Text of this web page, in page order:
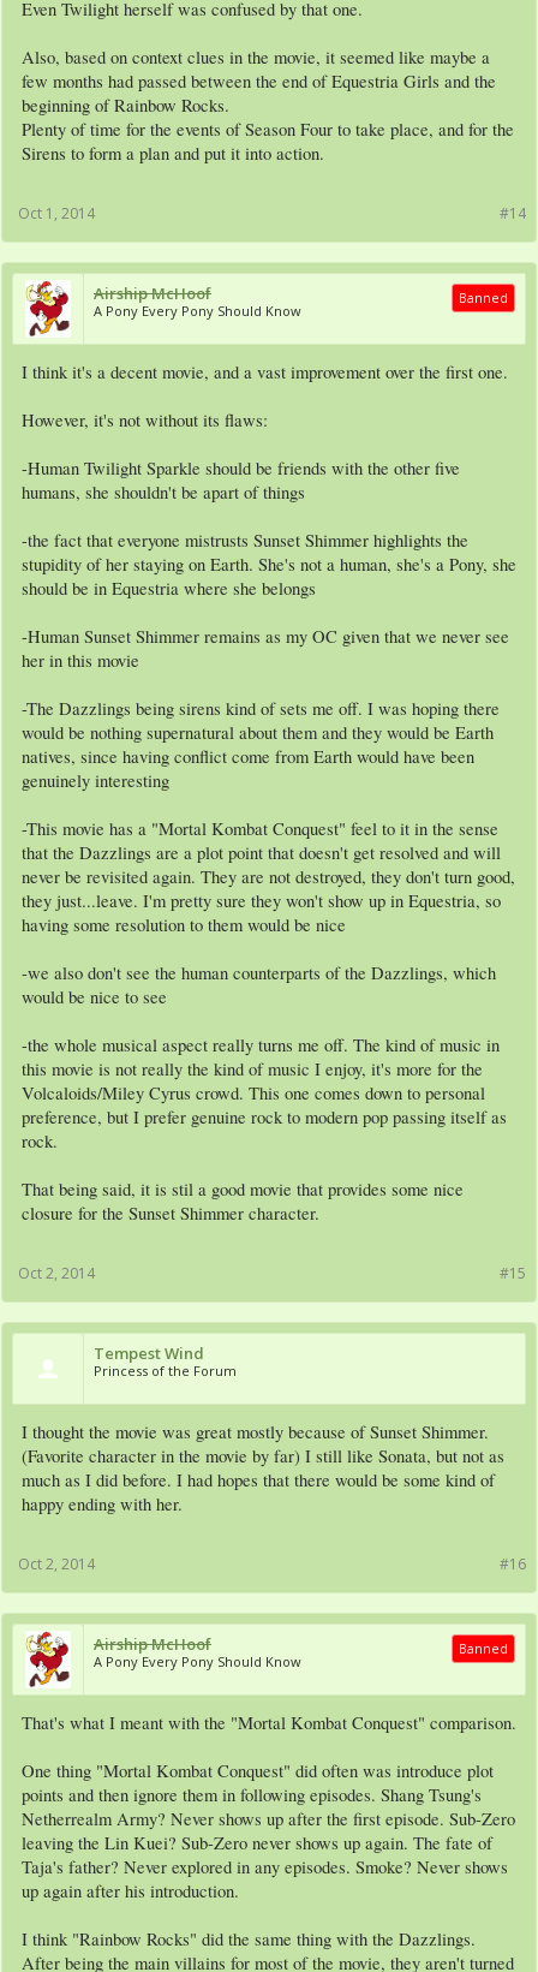
Even Twilight herself was confused by that one.
Also, based on context clues in the movie, it seemed like maybe a
few months had passed between the end of Equestria Girls and the
beginning of Rainbow Rocks.
Plenty of time for the events of Season Four to take place, and for the
Sirens to form a plan and put it into action.
#14
Oct 1, 2014
Airship McHoof
A Pony Every Pony Should Know
Banned
I think it's a decent movie, and a vast improvement over the first one.
However, it's not without its flaws:
-Human Twilight Sparkle should be friends with the other five
humans, she shouldn't be apart of things
-the fact that everyone mistrusts Sunset Shimmer highlights the
stupidity of her staying on Earth. She's not a human, she's a Pony, she
should be in Equestria where she belongs
-Human Sunset Shimmer remains as my OC given that we never see
her in this movie
-The Dazzlings being sirens kind of sets me off. I was hoping there
would be nothing supernatural about them and they would be Earth
natives, since having conflict come from Earth would have been
genuinely interesting
-This movie has a "Mortal Kombat Conquest" feel to it in the sense
that the Dazzlings are a plot point that doesn't get resolved and will
never be revisited again. They are not destroyed, they don't turn good,
they just...leave. I'm pretty sure they won't show up in Equestria, so
having some resolution to them would be nice
-we also don't see the human counterparts of the Dazzlings, which
would be nice to see
-the whole musical aspect really turns me off. The kind of music in
this movie is not really the kind of music I enjoy, it's more for the
Volcaloids/Miley Cyrus crowd. This one comes down to personal
preference, but I prefer genuine rock to modern pop passing itself as
rock.
That being said, it is stil a good movie that provides some nice
closure for the Sunset Shimmer character.
#15
Oct 2, 2014
Tempest Wind
Princess of the Forum
I thought the movie was great mostly because of Sunset Shimmer.
(Favorite character in the movie by far) I still like Sonata, but not as
much as I did before. I had hopes that there would be some kind of
happy ending with her.
#16
Oct 2, 2014
Airship McHoof
A Pony Every Pony Should Know
Banned
That's what I meant with the "Mortal Kombat Conquest" comparison.
One thing "Mortal Kombat Conquest" did often was introduce plot
points and then ignore them in following episodes. Shang Tsung's
Netherrealm Army? Never shows up after the first episode. Sub-Zero
leaving the Lin Kuei? Sub-Zero never shows up again. The fate of
Taja's father? Never explored in any episodes. Smoke? Never shows
up again after his introduction.
I think "Rainbow Rocks" did the same thing with the Dazzlings.
After being the main villains for most of the movie, they aren't turned